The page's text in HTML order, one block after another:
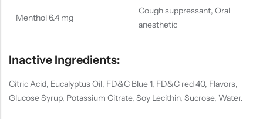
Menthol 6.4 mg
Cough suppressant, Oral
anesthetic
Inactive Ingredients:
Citric Acid, Eucalyptus Oil, FD&C Blue 1, FD&C red 40, Flavors,
Glucose Syrup, Potassium Citrate, Soy Lecithin, Sucrose, Water.